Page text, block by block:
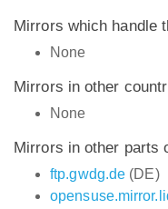
Mirrors which handle
None
Mirrors in other
None
Mirrors in other parts
ftp.gwdg.de (DE)